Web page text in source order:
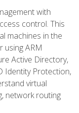
with
control. This
machines in the
using ARM
Active Directory,
Identity Protection,
virtual
network routing